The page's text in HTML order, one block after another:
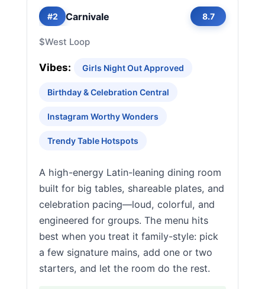
#2 Carnivale 8.7
$West Loop
Vibes: Girls Night Out Approved
Birthday & Celebration Central
Instagram Worthy Wonders
Trendy Table Hotspots
A high-energy Latin-leaning dining room
built for big tables, shareable plates, and
celebration pacing—loud, colorful, and
engineered for groups. The menu hits
best when you treat it family-style: pick
a few signature mains, add one or two
starters, and let the room do the rest.